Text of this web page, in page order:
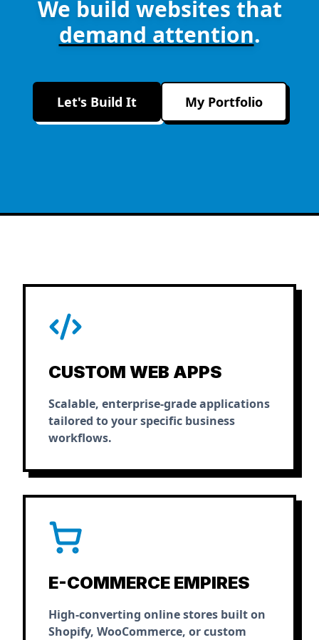
We build websites that
demand attention.
Let's Build It My Portfolio
CUSTOM WEB APPS
Scalable, enterprise-grade applications
tailored to your specific business
workflows.
E-COMMERCE EMPIRES
High-converting online stores built on
Shopify, WooCommerce, or custom